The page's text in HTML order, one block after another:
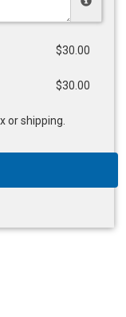
$30.00
$30.00
or shipping.